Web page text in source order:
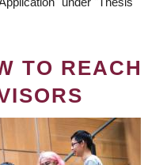
TO REACH